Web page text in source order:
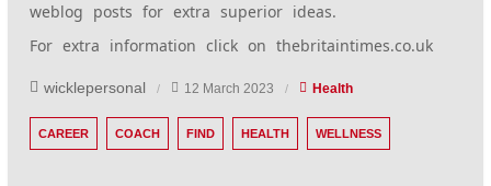
weblog posts for extra superior ideas.
For extra information click on thebritaintimes.co.uk
wicklepersonal 12 March 2023 Health
CAREER COACH FIND HEALTH WELLNESS